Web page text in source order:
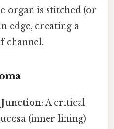
organ is stitched (or
edge, creating a
channel.
: A critical
(inner lining)